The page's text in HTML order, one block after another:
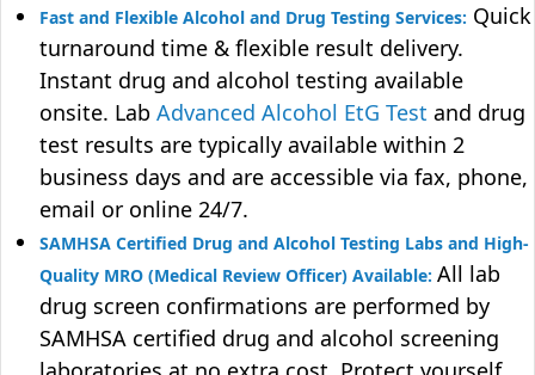
Fast and Flexible Alcohol and Drug Testing Services: Quick
turnaround time & flexible result delivery.
Instant drug and alcohol testing available
onsite. Lab Advanced Alcohol EtG Test and drug
test results are typically available within 2
business days and are accessible via fax, phone,
email or online 24/7.
SAMHSA Certified Drug and Alcohol Testing Labs and High-
Quality MRO (Medical Review Officer) Available: All lab
drug screen confirmations are performed by
SAMHSA certified drug and alcohol screening